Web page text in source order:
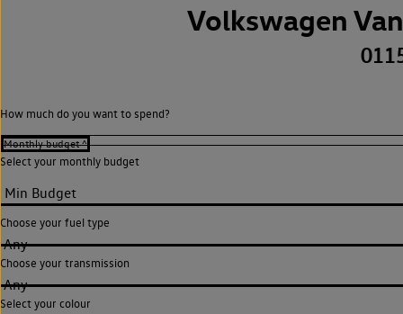
Volkswagen
How much do you want to spend?
Select your monthly budget
Choose your fuel type
Any
Choose your transmission
Any
Select your colour